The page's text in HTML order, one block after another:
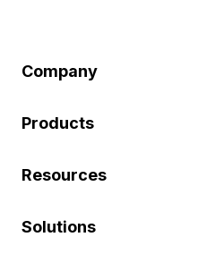
Company
Products
Resources
Solutions